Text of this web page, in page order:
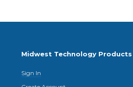
Midwest Technology Products
Sign In